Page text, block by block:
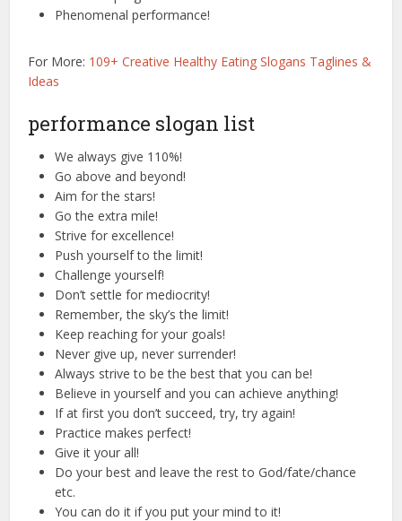
Phenomenal performance!
For More: 109+ Creative Healthy Eating Slogans Taglines &
Ideas
performance slogan list
We always give 110%!
Go above and beyond!
Aim for the stars!
Go the extra mile!
Strive for excellence!
Push yourself to the limit!
Challenge yourself!
Don’t settle for mediocrity!
Remember, the sky’s the limit!
Keep reaching for your goals!
Never give up, never surrender!
Always strive to be the best that you can be!
Believe in yourself and you can achieve anything!
If at first you don’t succeed, try, try again!
Practice makes perfect!
Give it your all!
Do your best and leave the rest to God/fate/chance
etc.
You can do it if you put your mind to it!